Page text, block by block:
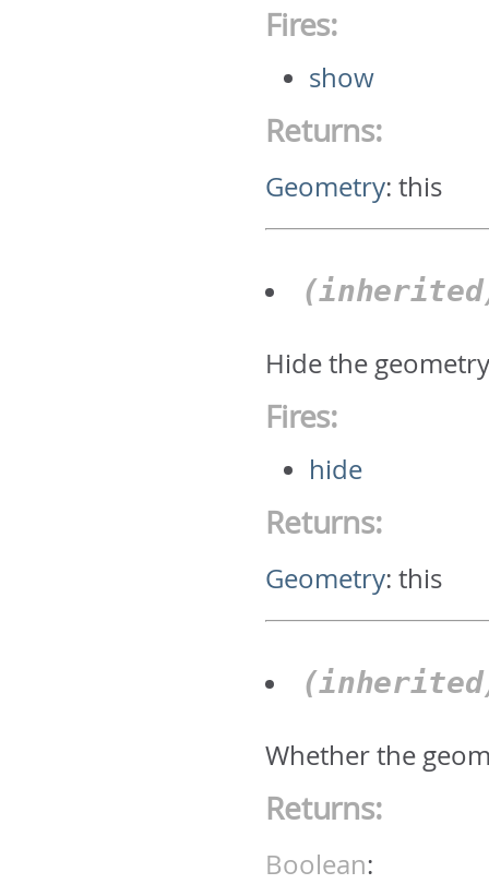
Fires:
show
Returns:
Geometry:this
Hide the
Fires:
hide
Returns:
Geometry:this
Whether the
Returns:
Boolean: